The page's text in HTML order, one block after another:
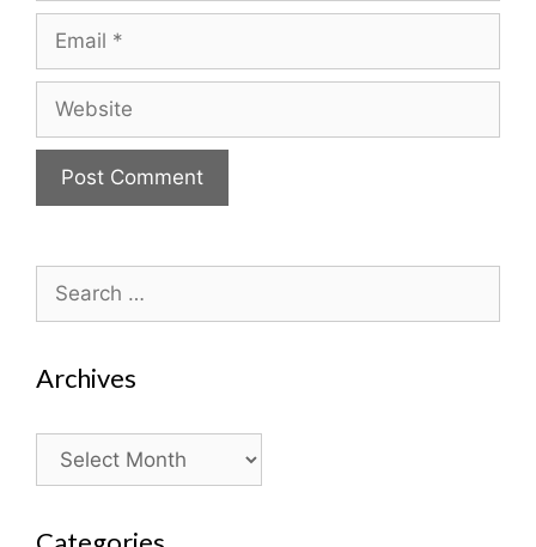
for:
Archives
Archives